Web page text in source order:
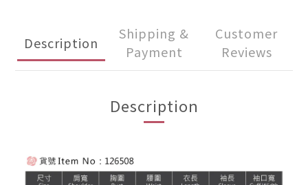
Description
Shipping &
Payment
Customer
Reviews
Description